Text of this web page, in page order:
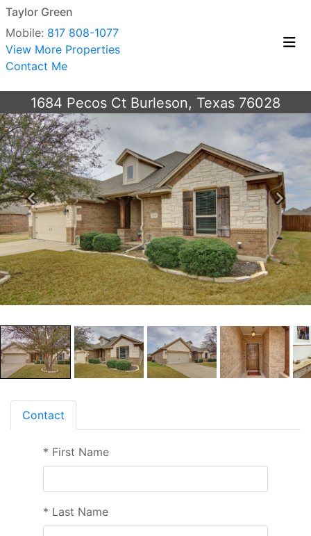
Taylor Green
Mobile: 817 808-1077
View More Properties
Contact Me
1684 Pecos Ct Burleson, Texas 76028
Previous Next
Contact
* First Name
* Last Name